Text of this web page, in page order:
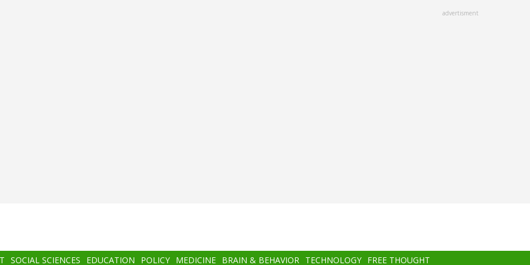
advertisment
SOCIAL SCIENCES EDUCATION POLICY MEDICINE BRAIN & BEHAVIOR TECHNOLOGY FREE THOUGHT